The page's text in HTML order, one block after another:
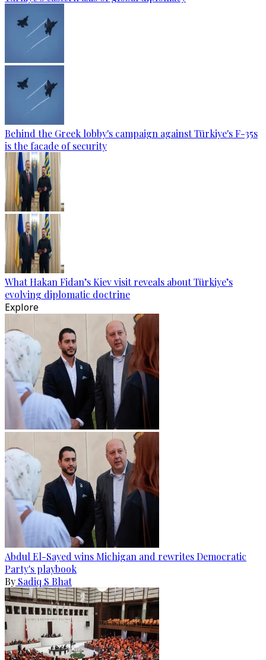
Behind the Greek lobby's campaign against Türkiye's F-35s
is the facade of security
What Hakan Fidan’s Kiev visit reveals about Türkiye’s
evolving diplomatic doctrine
Explore
Abdul El-Sayed wins Michigan and rewrites Democratic
Party's playbook
By Sadiq S Bhat